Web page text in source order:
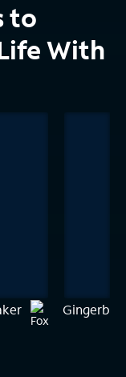
to
With